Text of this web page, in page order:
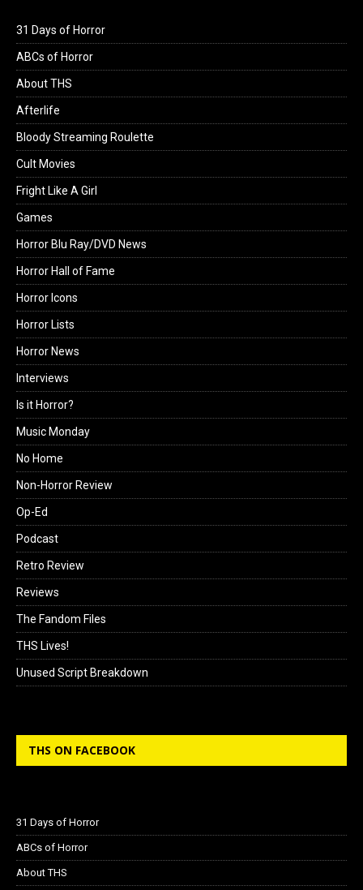
31 Days of Horror
ABCs of Horror
About THS
Afterlife
Bloody Streaming Roulette
Cult Movies
Fright Like A Girl
Games
Horror Blu Ray/DVD News
Horror Hall of Fame
Horror Icons
Horror Lists
Horror News
Interviews
Is it Horror?
Music Monday
No Home
Non-Horror Review
Op-Ed
Podcast
Retro Review
Reviews
The Fandom Files
THS Lives!
Unused Script Breakdown
THS ON FACEBOOK
31 Days of Horror
ABCs of Horror
About THS